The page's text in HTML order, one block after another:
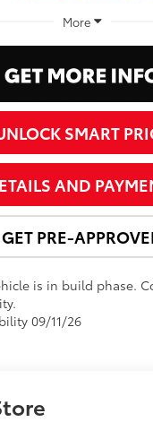
More
SMART
AND
GET PRE-
is in build phase.
09/11/26